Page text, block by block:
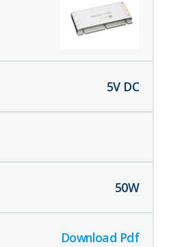
5V DC
50W
Download Pdf